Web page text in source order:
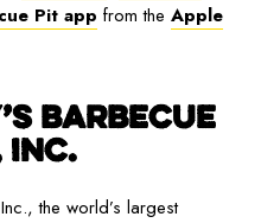
Pit app from the Apple
BARBECUE
INC.
the world’s largest